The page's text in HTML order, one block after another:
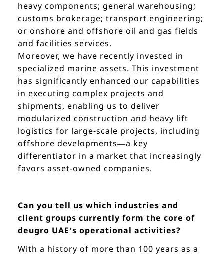
heavy components; general warehousing;
customs brokerage; transport engineering;
or onshore and offshore oil and gas fields
and facilities services.
Moreover, we have recently invested in
specialized marine assets. This investment
has significantly enhanced our capabilities
in executing complex projects and
shipments, enabling us to deliver
modularized construction and heavy lift
logistics for large-scale projects, including
offshore developments—a key
differentiator in a market that increasingly
favors asset-owned companies.
Can you tell us which industries and
client groups currently form the core of
deugro UAE’s operational activities?
With a history of more than 100 years as a